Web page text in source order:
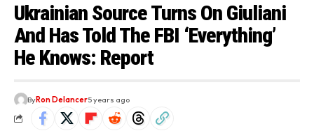
Ukrainian Source Turns On Giuliani
And Has Told The FBI ‘Everything’
He Knows: Report
ByRon Delancer5 years ago